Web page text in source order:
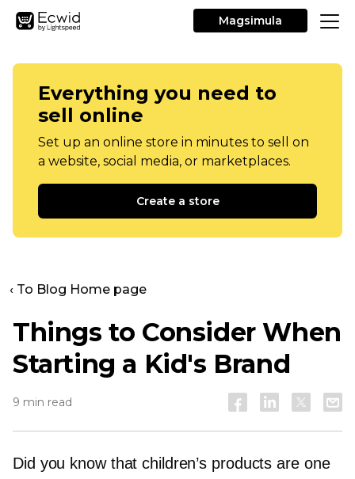
Magsimula
Everything you need to
sell online
Set up an online store in minutes to sell on
a website, social media, or marketplaces.
Create a store
‹ To Blog Home page
Things to Consider When
Starting a Kid's Brand
9 min read
Did you know that children’s products are one